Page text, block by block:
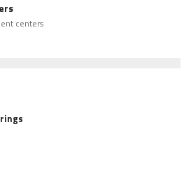
centers